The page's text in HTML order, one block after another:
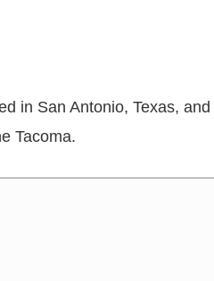
in San Antonio, Texas,
Tacoma.